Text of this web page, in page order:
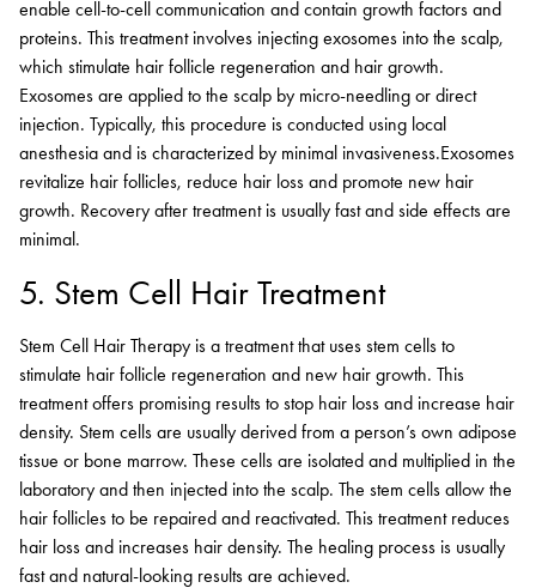
enable cell-to-cell communication and contain growth factors and
proteins. This treatment involves injecting exosomes into the scalp,
which stimulate hair follicle regeneration and hair growth.
Exosomes are applied to the scalp by micro-needling or direct
injection. Typically, this procedure is conducted using local
anesthesia and is characterized by minimal invasiveness.Exosomes
revitalize hair follicles, reduce hair loss and promote new hair
growth. Recovery after treatment is usually fast and side effects are
minimal.
5. Stem Cell Hair Treatment
Stem Cell Hair Therapy is a treatment that uses stem cells to
stimulate hair follicle regeneration and new hair growth. This
treatment offers promising results to stop hair loss and increase hair
density. Stem cells are usually derived from a person’s own adipose
tissue or bone marrow. These cells are isolated and multiplied in the
laboratory and then injected into the scalp. The stem cells allow the
hair follicles to be repaired and reactivated. This treatment reduces
hair loss and increases hair density. The healing process is usually
fast and natural-looking results are achieved.